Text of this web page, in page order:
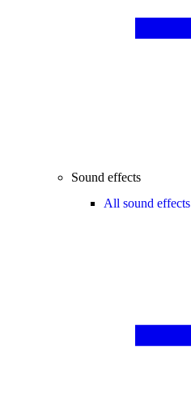
Sound effects
All sound effects